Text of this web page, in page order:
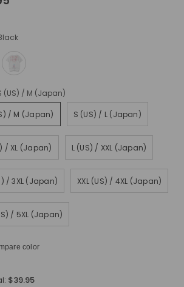
(US) / M (Japan)
/ M (Japan) S (US) / L (Japan)
/ XL (Japan) L (US) / XXL (Japan)
/ 3XL (Japan) XXL (US) / 4XL (Japan)
/ 5XL (Japan)
color
$39.95